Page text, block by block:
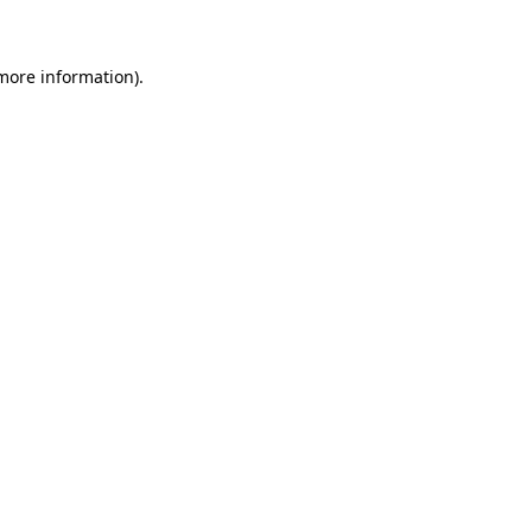
information).